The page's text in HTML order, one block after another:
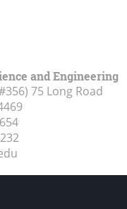
and Engineering
75 Long Road